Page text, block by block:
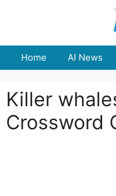
Home AI News
Killer
Crossword